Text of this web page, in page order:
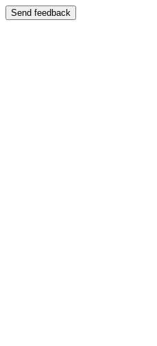
Send feedback